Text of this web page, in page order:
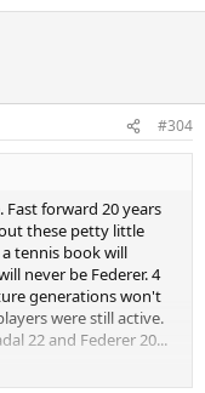
#304
forward 20 years
these petty little
tennis book will
never be Federer. 4
generations won't
were still active.
22 and Federer 20...